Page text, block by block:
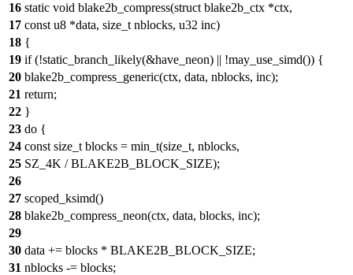
16 static void blake2b_compress(struct blake2b_ctx *ctx,
17 const u8 *data, size_t nblocks, u32 inc)
18 {
19 if (!static_branch_likely(&have_neon) || !may_use_simd()) {
20 blake2b_compress_generic(ctx, data, nblocks, inc);
21 return;
22 }
23 do {
24 const size_t blocks = min_t(size_t, nblocks,
25 SZ_4K / BLAKE2B_BLOCK_SIZE);
26
27 scoped_ksimd()
28 blake2b_compress_neon(ctx, data, blocks, inc);
29
30 data += blocks * BLAKE2B_BLOCK_SIZE;
31 nblocks -= blocks;